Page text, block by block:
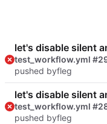
let's disable silent
test_workflow.yml
pushed byfleg
let's disable silent
test_workflow.yml
pushed byfleg